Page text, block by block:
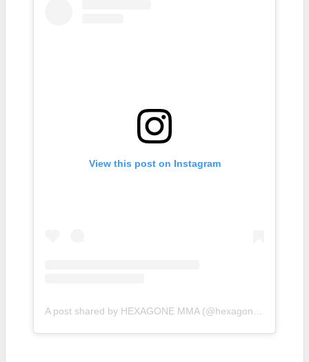
View this post on Instagram